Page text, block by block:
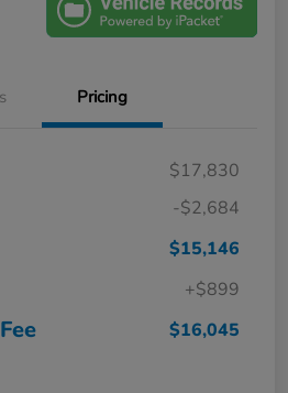
Pricing
$17,830
-$2,684
$15,146
+$899
$16,045